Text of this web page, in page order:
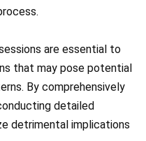
are essential to
that may pose potential
By comprehensively
detailed
detrimental implications